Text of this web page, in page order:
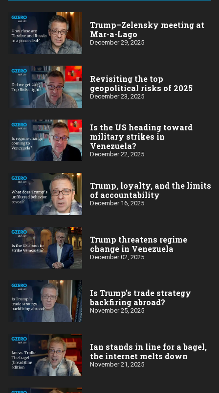
Trump–Zelensky meeting at
Mar-a-Lago
December 29, 2025
Revisiting the top
geopolitical risks of 2025
December 23, 2025
Is the US heading toward
military strikes in
Venezuela?
December 22, 2025
Trump, loyalty, and the limits
of accountability
December 16, 2025
Trump threatens regime
change in Venezuela
December 02, 2025
Is Trump’s trade strategy
backfiring abroad?
November 25, 2025
Ian stands in line for a bagel,
the internet melts down
November 21, 2025